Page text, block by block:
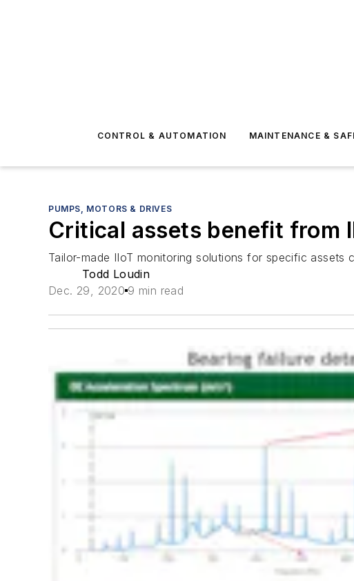
CONTROL & AUTOMATION MAINTENANCE &
PUMPS, MOTORS & DRIVES
Critical assets benefit from
Tailor-made IIoT monitoring solutions for specific assets
Todd Loudin
Dec. 29, 2020 9 min read